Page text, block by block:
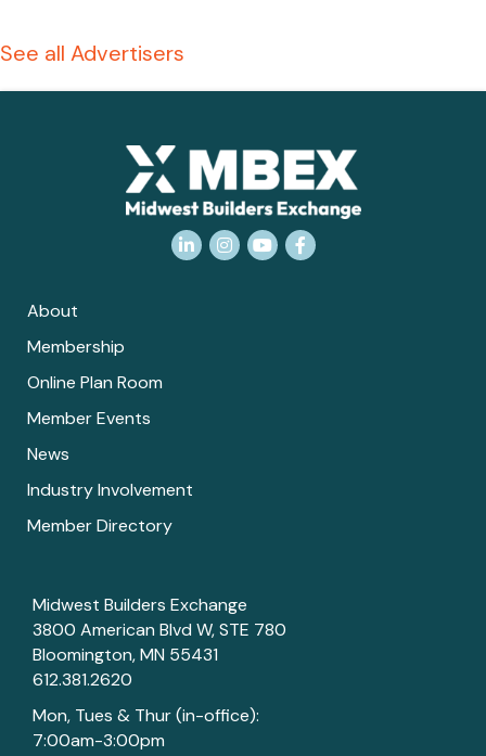
See all Advertisers
LinkedInInstagram
YouTubeFacebook
About
Membership
Online Plan Room
Member Events
News
Industry Involvement
Member Directory
Midwest Builders Exchange
3800 American Blvd W, STE 780
Bloomington, MN 55431
612.381.2620
Mon, Tues & Thur (in-office):
7:00am-3:00pm